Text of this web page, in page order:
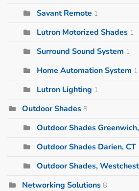
Savant Remote 1
Lutron Motorized Shades 1
Surround Sound System 1
Home Automation System 1
Lutron Lighting 1
Outdoor Shades 8
Outdoor Shades
Outdoor Shades Darien, CT
Outdoor Shades,
Networking Solutions 8